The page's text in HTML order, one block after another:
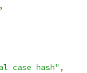
,
case hash" ,